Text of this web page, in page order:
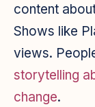
content
Shows like
views.
storytelling
change.